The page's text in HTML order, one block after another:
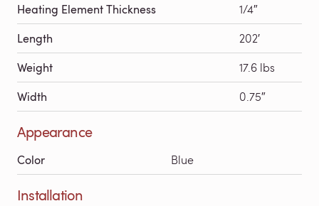
Heating Element Thickness 1/4″
Length 202′
Weight 17.6 lbs
Width 0.75″
Appearance
Color Blue
Installation